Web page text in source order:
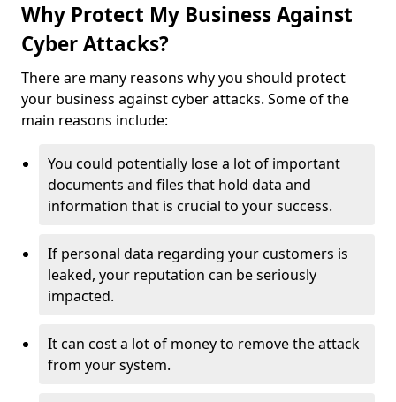
Why Protect My Business Against
Cyber Attacks?
There are many reasons why you should protect
your business against cyber attacks. Some of the
main reasons include:
You could potentially lose a lot of important
documents and files that hold data and
information that is crucial to your success.
If personal data regarding your customers is
leaked, your reputation can be seriously
impacted.
It can cost a lot of money to remove the attack
from your system.